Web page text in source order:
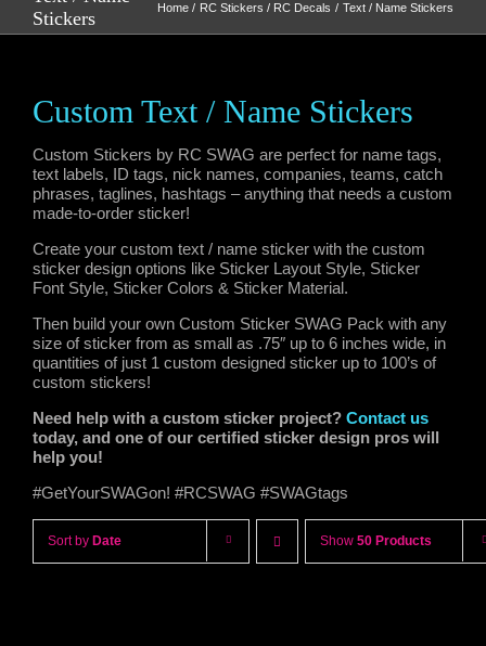
Stickers
Home RC Stickers / RC Decals Text / Name Stickers
Custom Text / Name Stickers
Custom Stickers by RC SWAG are perfect for name tags,
text labels, ID tags, nick names, companies, teams, catch
phrases, taglines, hashtags – anything that needs a custom
made-to-order sticker!
Create your custom text / name sticker with the custom
sticker design options like Sticker Layout Style, Sticker
Font Style, Sticker Colors & Sticker Material.
Then build your own Custom Sticker SWAG Pack with any
size of sticker from as small as .75″ up to 6 inches wide, in
quantities of just 1 custom designed sticker up to 100’s of
custom stickers!
Need help with a custom sticker project? Contact us
today, and one of our certified sticker design pros will
help you!
#GetYourSWAGon! #RCSWAG #SWAGtags
Sort by Date Show 50 Products